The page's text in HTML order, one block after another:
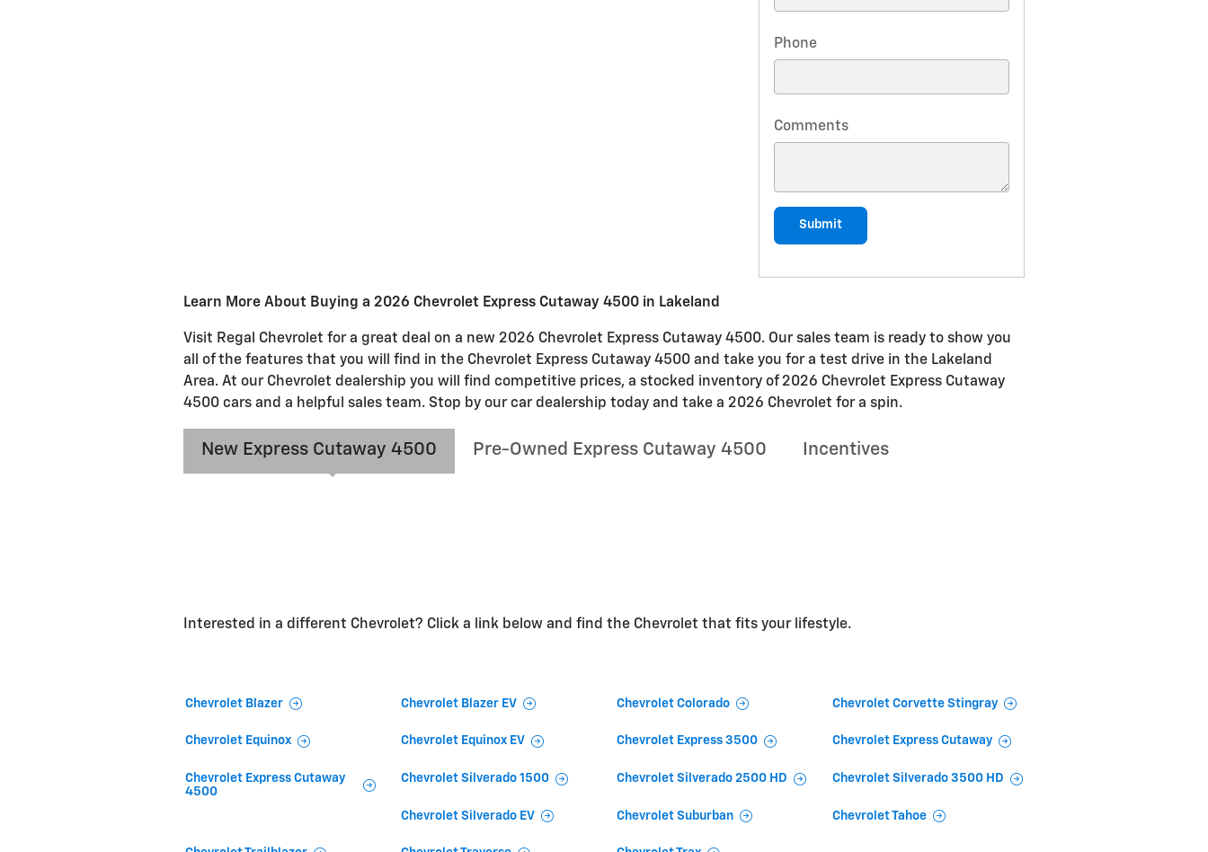
Phone
Comments
Submit
Learn More About Buying a 2026 Chevrolet Express Cutaway 4500 in Lakeland
Visit Regal Chevrolet for a great deal on a new 2026 Chevrolet Express Cutaway 4500. Our sales team is ready to show you
all of the features that you will find in the Chevrolet Express Cutaway 4500 and take you for a test drive in the Lakeland
Area. At our Chevrolet dealership you will find competitive prices, a stocked inventory of 2026 Chevrolet Express Cutaway
4500 cars and a helpful sales team. Stop by our car dealership today and take a 2026 Chevrolet for a spin.
New Express Cutaway 4500 Pre-Owned Express Cutaway 4500 Incentives
Interested in a different Chevrolet? Click a link below and find the Chevrolet that fits your lifestyle.
Chevrolet Blazer Chevrolet Blazer EV Chevrolet Colorado Chevrolet Corvette Stingray
Chevrolet Equinox Chevrolet Equinox EV Chevrolet Express 3500 Chevrolet Express Cutaway
Chevrolet Express Cutaway
4500
Chevrolet Silverado 1500 Chevrolet Silverado 2500 HD Chevrolet Silverado 3500 HD
Chevrolet Silverado EV Chevrolet Suburban Chevrolet Tahoe